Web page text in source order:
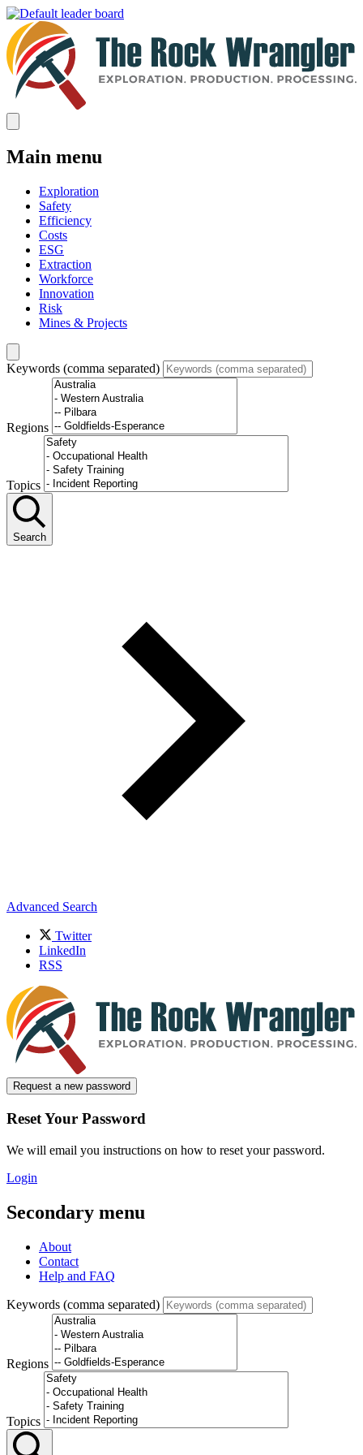
Main menu
Exploration
Safety
Efficiency
Costs
ESG
Extraction
Workforce
Innovation
Risk
Mines & Projects
Keywords (comma separated)
Regions
Topics
Search
Advanced Search
Twitter
LinkedIn
RSS
Request a new password
Reset Your Password
We will email you instructions on how to reset your password.
Login
Secondary menu
About
Contact
Help and FAQ
Keywords (comma separated)
Regions
Topics